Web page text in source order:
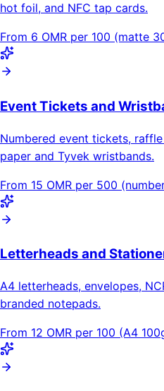
hot foil, and NFC tap cards.
From 6 OMR per 100 (matte
Event Tickets and
Numbered event tickets,
paper and Tyvek wristbands.
From 15 OMR per 500
Letterheads and
A4 letterheads, envelopes,
branded notepads.
From 12 OMR per 100 (A4